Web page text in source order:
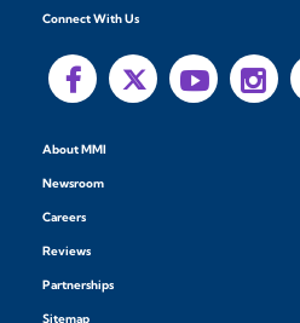
Connect With Us
About MMI
Newsroom
Careers
Reviews
Partnerships
Sitemap